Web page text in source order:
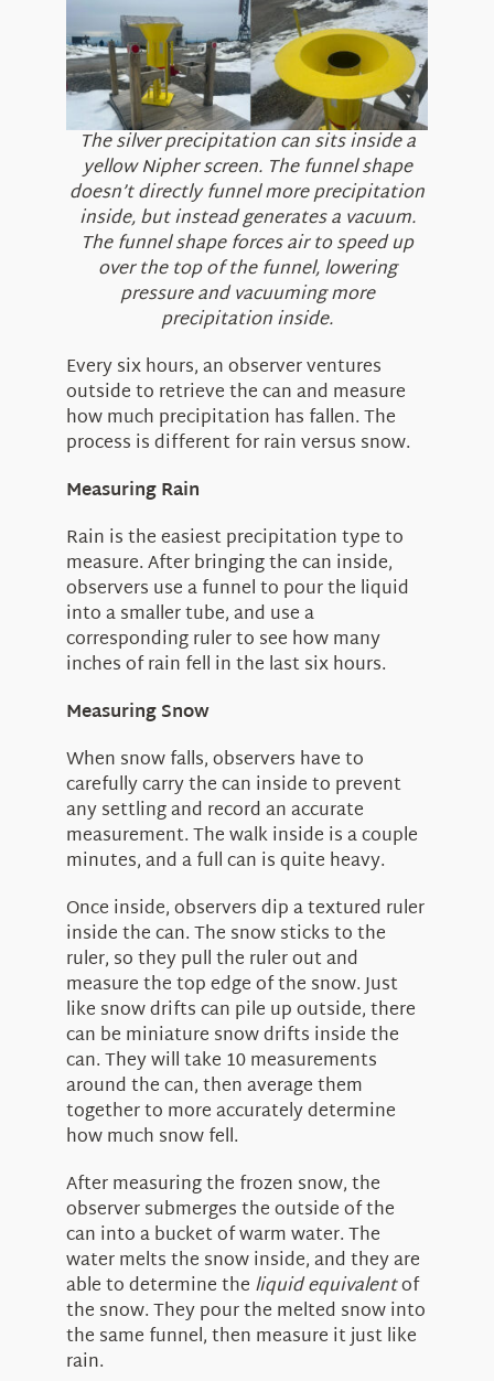
The silver precipitation can sits inside a
yellow Nipher screen. The funnel shape
doesn’t directly funnel more precipitation
inside, but instead generates a vacuum.
The funnel shape forces air to speed up
over the top of the funnel, lowering
pressure and vacuuming more
precipitation inside.
Every six hours, an observer ventures
outside to retrieve the can and measure
how much precipitation has fallen. The
process is different for rain versus snow.
Measuring Rain
Rain is the easiest precipitation type to
measure. After bringing the can inside,
observers use a funnel to pour the liquid
into a smaller tube, and use a
corresponding ruler to see how many
inches of rain fell in the last six hours.
Measuring Snow
When snow falls, observers have to
carefully carry the can inside to prevent
any settling and record an accurate
measurement. The walk inside is a couple
minutes, and a full can is quite heavy.
Once inside, observers dip a textured ruler
inside the can. The snow sticks to the
ruler, so they pull the ruler out and
measure the top edge of the snow. Just
like snow drifts can pile up outside, there
can be miniature snow drifts inside the
can. They will take 10 measurements
around the can, then average them
together to more accurately determine
how much snow fell.
After measuring the frozen snow, the
observer submerges the outside of the
can into a bucket of warm water. The
water melts the snow inside, and they are
able to determine the liquid equivalentof
the snow. They pour the melted snow into
the same funnel, then measure it just like
rain.